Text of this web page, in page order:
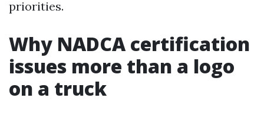
priorities.
Why NADCA certification
issues more than a logo
on a truck